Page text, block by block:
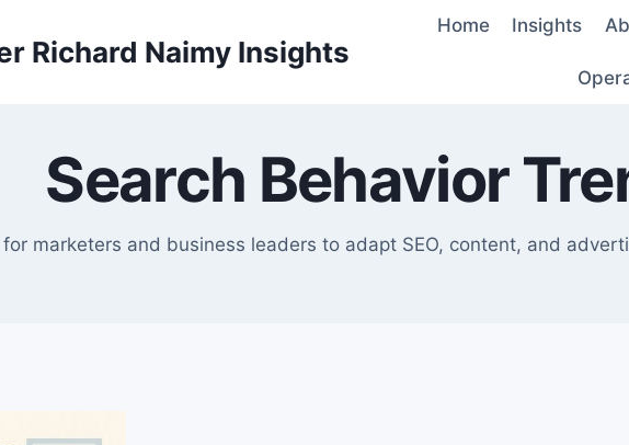
Richard Naimy Insights
Home Insights
Search Behavior
marketers and business leaders to adapt SEO, content, and